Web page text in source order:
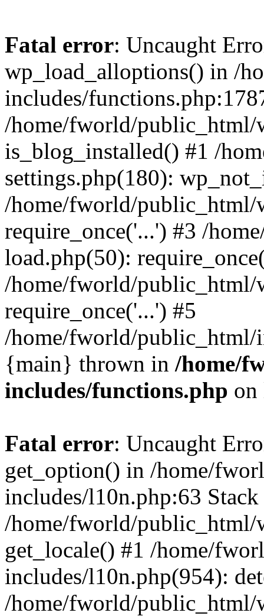
Fatal error: Uncaught
wp_load_alloptions() in /
includes/
/home/fworld/public_html/
is_blog_installed() #1 /
settings.php(180):
/home/fworld/
require_once('...') #3 /
load.php(50):
/home/fworld/public_html/
require_once('...') #5
/home/fworld/public_html/
{main} thrown in /home/
includes/functions.php
Fatal error: Uncaught
get_option() in /home/
includes/l10n.php:63 Stack
/home/fworld/public_html/
get_locale() #1 /home/
includes/l10n.php(954):
/home/fworld/public_html/